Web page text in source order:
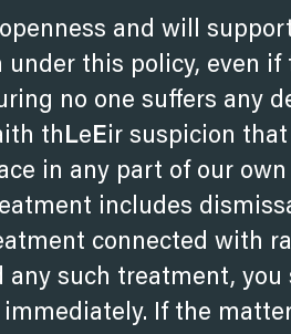
and will
under this policy, even
no one suffers any
thLeEir suspicion
in any part of our
includes
connected with
any such treatment,
immediately. If the